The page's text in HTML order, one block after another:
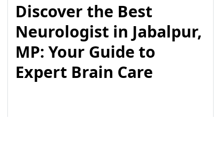
Discover the Best
Neurologist in Jabalpur,
MP: Your Guide to
Expert Brain Care